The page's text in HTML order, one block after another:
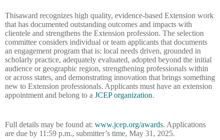
Thisaward recognizes high quality, evidence-based Extension work
that has documented outstanding outcomes and impacts with
clientele and strengthens the Extension profession. The selection
committee considers individual or team applicants that documents
an engagement program that is: local needs driven, grounded in
scholarly practice, adequately evaluated, adopted beyond the initial
audience or geographic region, strengthening professionals within
or across states, and demonstrating innovation that brings something
new to Extension professionals. Applicants must have an extension
appointment and belong to a JCEP organization.
Full details may be found at: www.jcep.org/awards. Applications
are due by 11:59 p.m., submitter’s time, May 31, 2025.